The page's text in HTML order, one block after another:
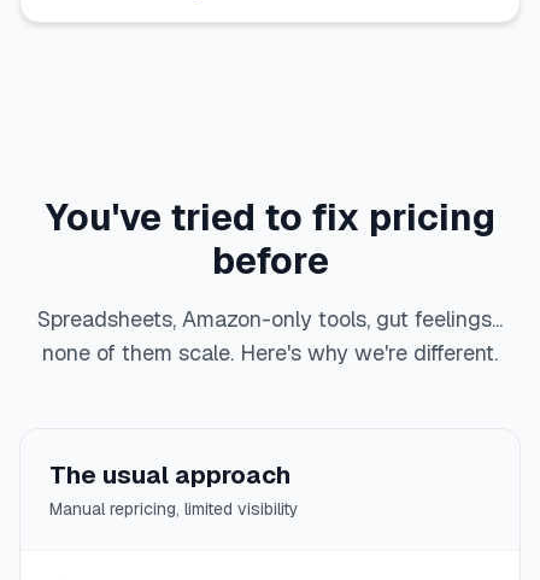
You've tried to fix pricing
before
Spreadsheets, Amazon-only tools, gut feelings...
none of them scale. Here's why we're different.
The usual approach
Manual repricing, limited visibility